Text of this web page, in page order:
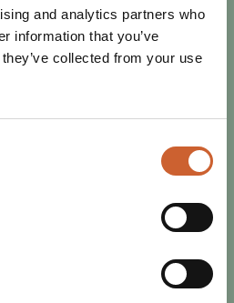
and analytics partners who
information that you’ve
collected from your use
SHREWSBURY
vintage scene, from